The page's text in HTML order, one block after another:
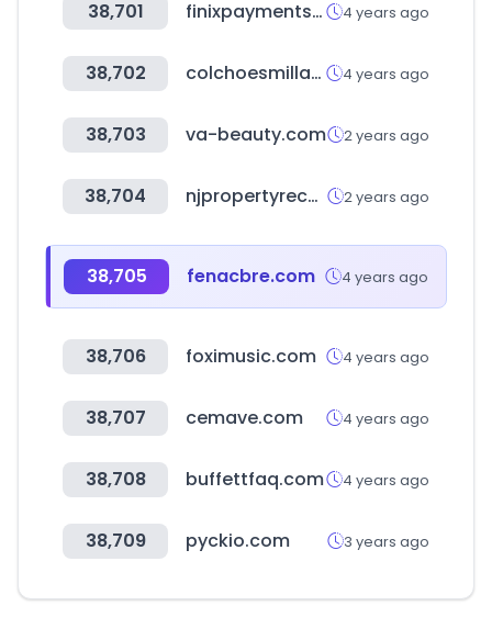
38,701 finixpayments.com 4 years ago
38,702 colchoesmillano.com.br 4 years ago
38,703 va-beauty.com 2 years ago
38,704 njpropertyrecords.com 2 years ago
38,705 fenacbre.com 4 years ago
38,706 foximusic.com 4 years ago
38,707 cemave.com 4 years ago
38,708 buffettfaq.com 4 years ago
38,709 pyckio.com 3 years ago